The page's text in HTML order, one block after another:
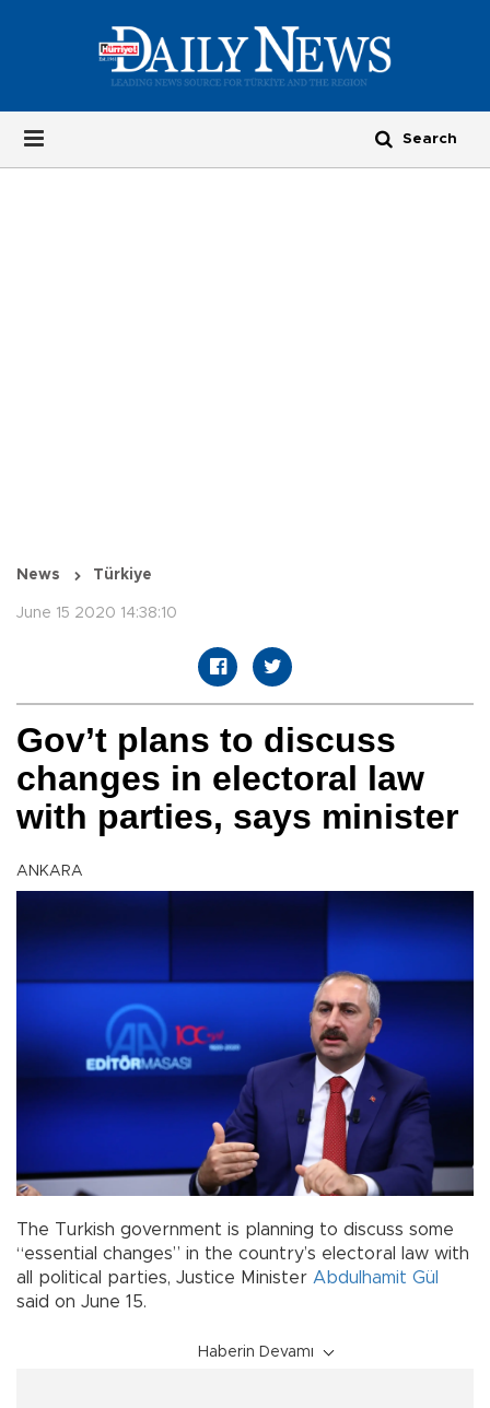
News Türkiye
June 15 2020 14:38:10
Gov’t plans to discuss
changes in electoral law
with parties, says minister
ANKARA
The Turkish government is planning to discuss some
“essential changes” in the country’s electoral law with
all political parties, Justice Minister Abdulhamit Gül
said on June 15.
Haberin Devamı